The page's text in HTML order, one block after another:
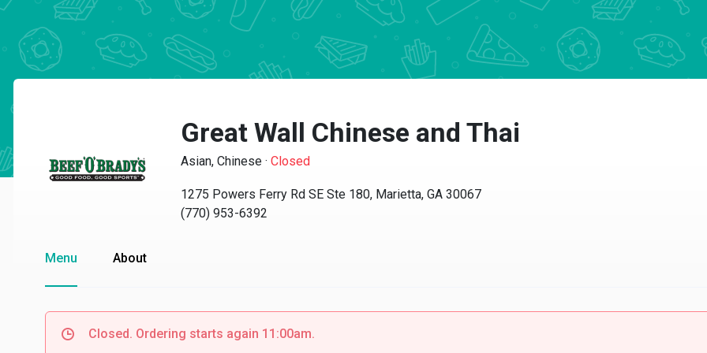
Great Wall Chinese and Thai
Asian, Chinese · Closed
1275 Powers Ferry Rd SE Ste 180, Marietta, GA 30067
(770) 953-6392
Menu About
Closed. Ordering starts again 11:00am.